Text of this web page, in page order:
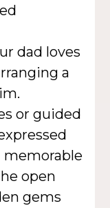
dad loves
a
or guided
memorable
open
gems